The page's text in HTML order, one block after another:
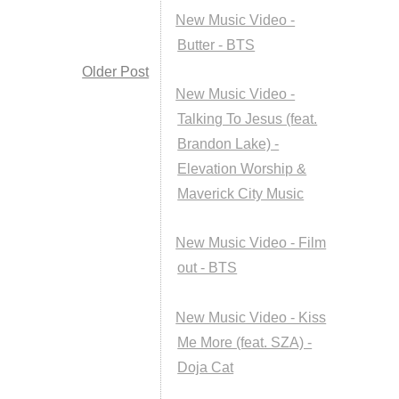
Older Post
New Music Video -
Butter - BTS
New Music Video -
Talking To Jesus (feat.
Brandon Lake) -
Elevation Worship &
Maverick City Music
New Music Video - Film
out - BTS
New Music Video - Kiss
Me More (feat. SZA) -
Doja Cat